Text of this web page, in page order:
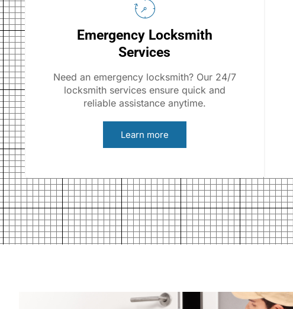
Emergency Locksmith
Services
Need an emergency locksmith? Our 24/7
locksmith services ensure quick and
reliable assistance anytime.
Learn more